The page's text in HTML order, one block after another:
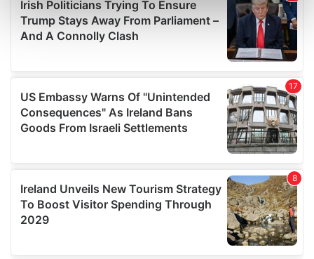
Find out more about how your personal data is processed
and set your preferences in thedetails section
We use cookies to personalise content and ads, to
We also share information about your use of our site with
our social media, advertising and analytics partners who
may combine it with other information that you’ve
provided to them or that they’ve collected from your use